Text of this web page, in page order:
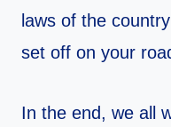
laws of the
set off on your
In the end, we all